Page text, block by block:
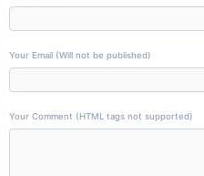
Your Email (Will not be published)
Your Comment (HTML tags not supported)